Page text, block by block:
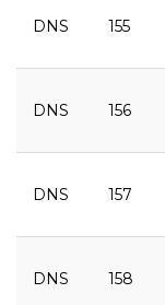
DNS 155
DNS 156
DNS 157
DNS 158